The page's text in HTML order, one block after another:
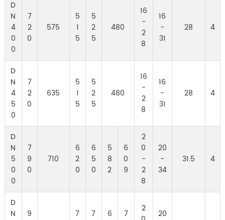
D
N
4
0
0
7
2
0
575
5
1
5
5
2
5
480
16
-
2
8
16
-
31
28 4
D
N
4
5
0
7
2
0
635
5
1
5
5
2
5
480
16
-
2
8
16
-
31
28 4
D
N
5
0
0
7
9
0
710
6
2
0
6
5
0
5
8
2
6
0
9
2
0
-
2
8
20
-
34
31.5 4
D
N
9
7
7
6
7
2
20